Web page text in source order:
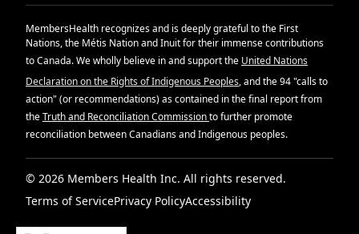
MembersHealth recognizes and is deeply grateful to the First
Nations, the Métis Nation and Inuit for their immense contributions
to Canada. We wholly believe in and support the United Nations
Declaration on the Rights of Indigenous Peoples, and the 94 "calls to
action" (or recommendations) as contained in the final report from
theTruth and Reconciliation Commissionto further promote
reconciliation between Canadians and Indigenous peoples.
© 2026 Members Health Inc. All rights reserved.
Terms of ServicePrivacy PolicyAccessibility